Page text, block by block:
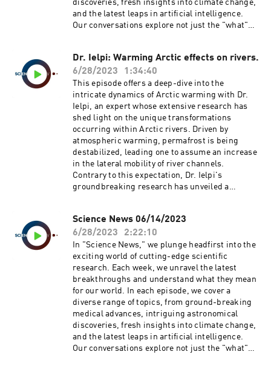
integration and memory, with insights that
promise to reshape our understanding of
those interested in the intricate molecular
dynamics within our cells. DOI:
10.1126/science.abm9129
discoveries, fresh insights into climate change,
and the latest leaps in artificial intelligence.
Our conversations explore not just the "what"
the scientific process itself.Whether you're a
science enthusiast, a budding researcher, or
someone who's simply curious about the world,
"Science News" offers an accessible and
engaging way to stay up-to-date with the ever-
evolving landscape of science. Prepare to have
your curiosity piqued and your knowledge
expanded.
Dr. Ielpi: Warming Arctic effects on rivers.
6/28/2023
1:34:40
This episode offers a deep-dive into the
intricate dynamics of Arctic warming with Dr.
Ielpi, an expert whose extensive research has
shed light on the unique transformations
occurring within Arctic rivers. Driven by
atmospheric warming, permafrost is being
destabilized, leading one to assume an increase
in the lateral mobility of river channels.
Contrary to this expectation, Dr. Ielpi's
groundbreaking research has unveiled a
half-century.Join us as we delve into this
paradox, exploring the indirect effects of
atmospheric warming such as bank
shrubification and the decline in overland flow.
We'll examine how these factors are impacting
sediment and organic matter residence times in
floodplains, and what this means for watershed-
scale carbon budgets and climate feedbacks. Be
prepared for a riveting discussion that
challenges assumptions and provokes a rethink
on the implications of Arctic warming.
https://doi.org/10.1038/s41558-023-01620-9
Science News 06/14/2023
6/28/2023
2:22:10
In "Science News," we plunge headfirst into the
exciting world of cutting-edge scientific
research. Each week, we unravel the latest
breakthroughs and understand what they mean
for our world. In each episode, we cover a
diverse range of topics, from ground-breaking
medical advances, intriguing astronomical
discoveries, fresh insights into climate change,
and the latest leaps in artificial intelligence.
Our conversations explore not just the "what"